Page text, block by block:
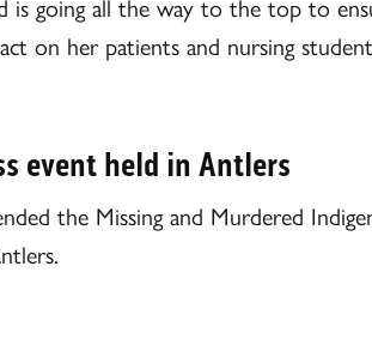
is going all the way to the top to
on her patients and nursing
event held in Antlers
the Missing and Murdered